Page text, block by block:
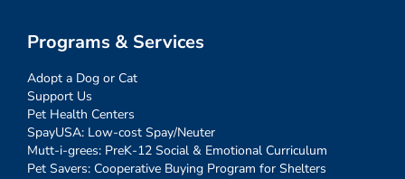
Programs & Services
Adopt a Dog or Cat
Support Us
Pet Health Centers
SpayUSA: Low-cost Spay/Neuter
Mutt-i-grees: PreK-12 Social & Emotional Curriculum
Pet Savers: Cooperative Buying Program for Shelters